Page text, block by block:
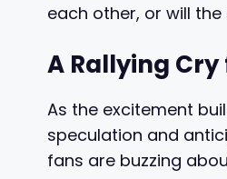
each other, or will
A Rallying
As the excitement
speculation and
fans are buzzing